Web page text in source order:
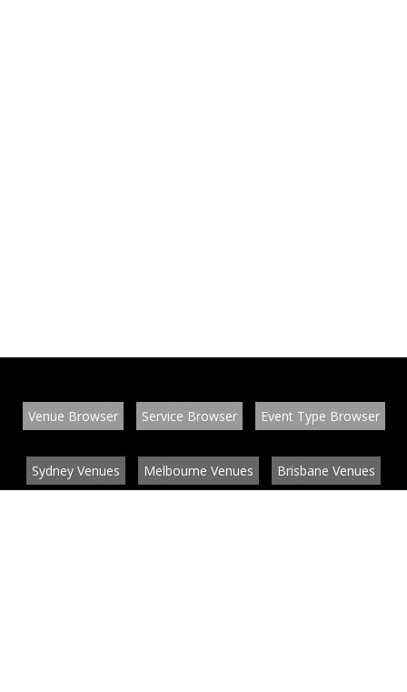
Venue Browser Service Browser Event Type Browser
Sydney Venues Melbourne Venues Brisbane Venues